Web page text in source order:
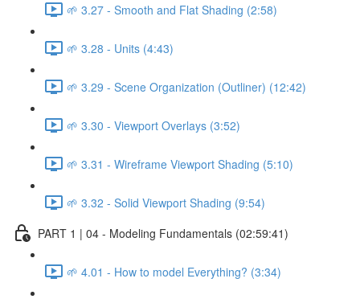
🌱 3.27 - Smooth and Flat Shading (2:58)
🌱 3.28 - Units (4:43)
🌱 3.29 - Scene Organization (Outliner) (12:42)
🌱 3.30 - Viewport Overlays (3:52)
🌱 3.31 - Wireframe Viewport Shading (5:10)
🌱 3.32 - Solid Viewport Shading (9:54)
PART 1 | 04 - Modeling Fundamentals (02:59:41)
🌱 4.01 - How to model Everything? (3:34)